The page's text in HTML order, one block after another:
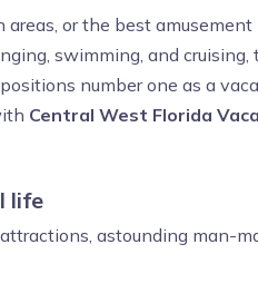
or the best
swimming, and
number one as a
Central West Florida
life
astounding man-